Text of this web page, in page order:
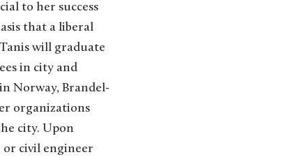
to her success
that a liberal
will graduate
in city and
Norway, Brandel-
organizations
city. Upon
civil engineer